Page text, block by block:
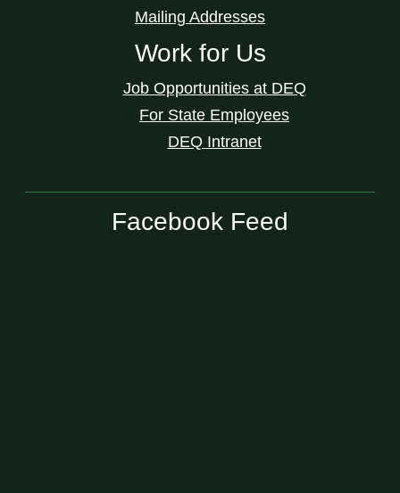
Mailing Addresses
Work for Us
Job Opportunities at DEQ
For State Employees
DEQ Intranet
Facebook Feed